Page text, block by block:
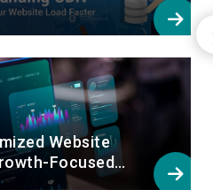
Website
Focused